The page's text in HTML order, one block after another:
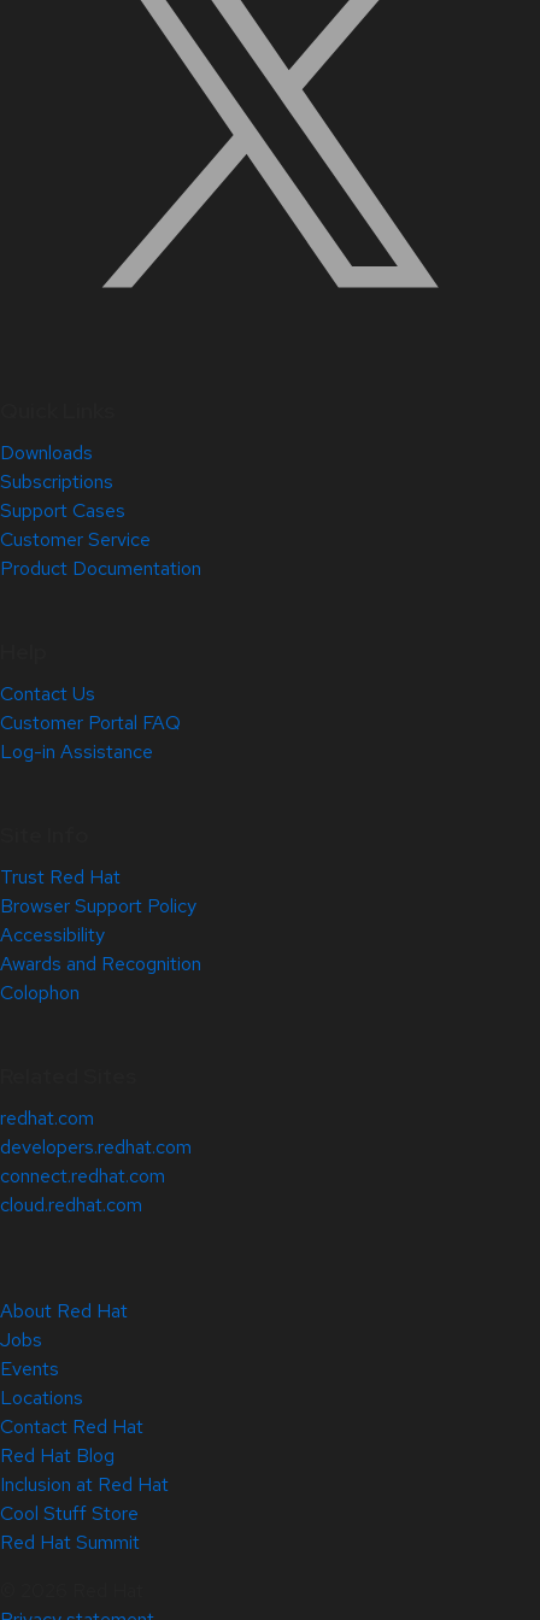
Downloads
Subscriptions
Support Cases
Customer Service
Product Documentation
Contact Us
Customer Portal FAQ
Log-in Assistance
Trust Red Hat
Browser Support Policy
Accessibility
Awards and Recognition
Colophon
redhat.com
developers.redhat.com
connect.redhat.com
cloud.redhat.com
About Red Hat
Jobs
Events
Locations
Contact Red Hat
Red Hat Blog
Inclusion at Red Hat
Cool Stuff Store
Red Hat Summit